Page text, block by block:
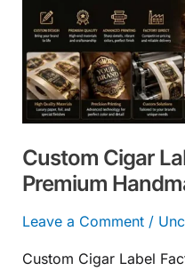
Custom Cigar
Premium
Leave a Comment /
Custom Cigar Label
Factory
for
Premium
Handmade
Cigars